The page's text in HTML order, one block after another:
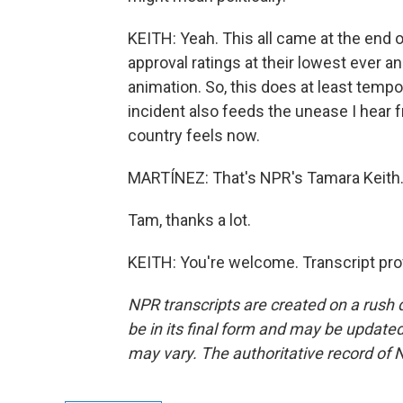
KEITH: Yeah. This all came at the
approval ratings at their lowest ever
animation. So, this does at least
incident also feeds the unease I hear
country feels now.
MARTÍNEZ: That's NPR's Tamara Keith.
Tam, thanks a lot.
KEITH: You're welcome. Transcript
NPR transcripts are created on a
be in its final form and may be
may vary. The authoritative record of